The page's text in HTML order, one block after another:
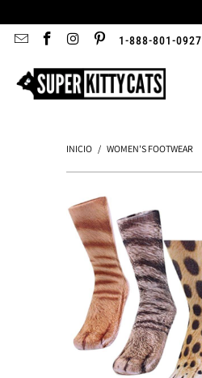
1-888-801-0927
INICIO / WOMEN'S FOOTWEAR